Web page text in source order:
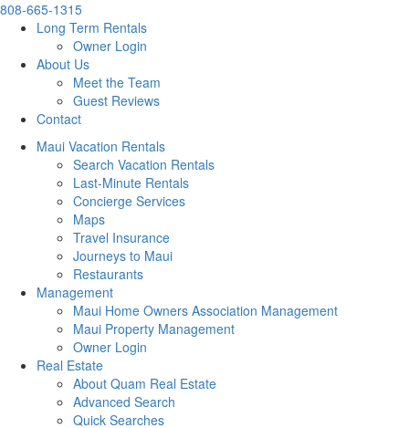
808-665-1315
Long Term Rentals
Owner Login
About Us
Meet the Team
Guest Reviews
Contact
Maui Vacation Rentals
Search Vacation Rentals
Last-Minute Rentals
Concierge Services
Maps
Travel Insurance
Journeys to Maui
Restaurants
Management
Maui Home Owners Association Management
Maui Property Management
Owner Login
Real Estate
About Quam Real Estate
Advanced Search
Quick Searches